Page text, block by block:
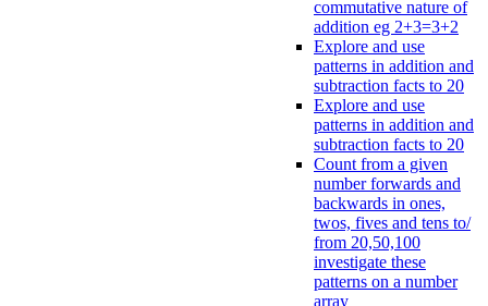
commutative nature of
addition eg 2+3=3+2
Explore and use
patterns in addition and
subtraction facts to 20
Explore and use
patterns in addition and
subtraction facts to 20
Count from a given
number forwards and
backwards in ones,
twos, fives and tens to/
from 20,50,100
investigate these
patterns on a number
array